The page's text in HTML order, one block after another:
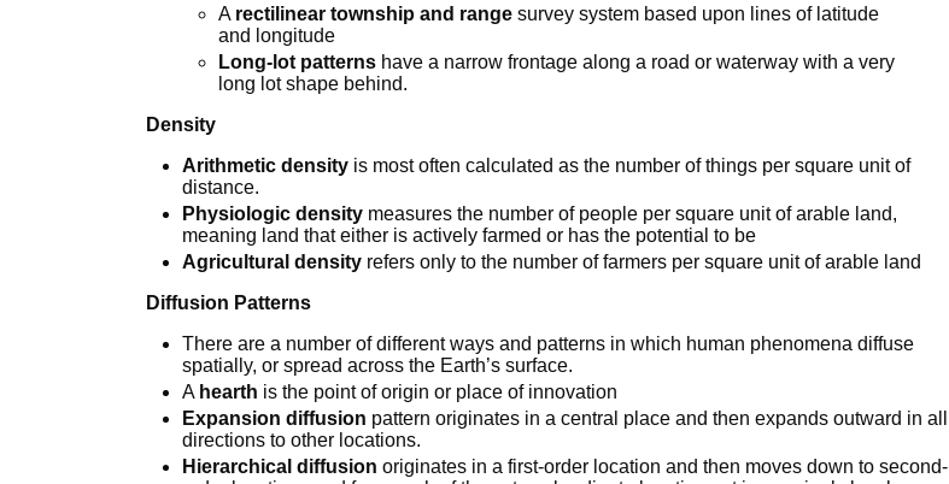
A rectilinear township and range survey system based upon lines of latitude
and longitude
Long-lot patterns have a narrow frontage along a road or waterway with a very
long lot shape behind.
Density
Arithmetic density is most often calculated as the number of things per square unit of
distance.
Physiologic density measures the number of people per square unit of arable land,
meaning land that either is actively farmed or has the potential to be
Agricultural density refers only to the number of farmers per square unit of arable land
Diffusion Patterns
There are a number of different ways and patterns in which human phenomena diffuse
spatially, or spread across the Earth’s surface.
A hearth is the point of origin or place of innovation
Expansion diffusion pattern originates in a central place and then expands outward in all
directions to other locations.
Hierarchical diffusion originates in a first-order location and then moves down to second-